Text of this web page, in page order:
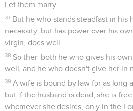
Let them marry.
37 But he who stands steadfast in his
necessity, but has power over his
virgin, does well.
38 So then both he who gives his
well, and he who doesn't give her in
39 A wife is bound by law for as long
but if the husband is dead, she is
whomever she desires, only in the